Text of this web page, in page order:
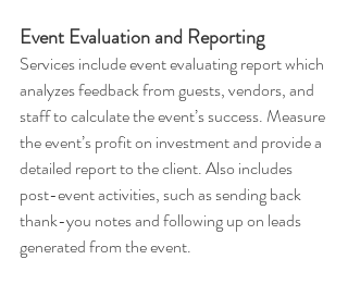
Event Evaluation and Reporting
Services include event evaluating report which
analyzes feedback from guests, vendors, and
staff to calculate the event’s success. Measure
the event’s profit on investment and provide a
detailed report to the client. Also includes
post-event activities, such as sending back
thank-you notes and following up on leads
generated from the event.